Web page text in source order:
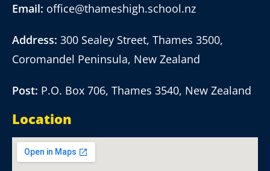
Email: office@thameshigh.school.nz
Address: 300 Sealey Street, Thames 3500,
Coromandel Peninsula, New Zealand
Post: P.O. Box 706, Thames 3540, New Zealand
Location